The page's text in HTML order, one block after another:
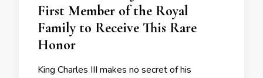
First Member of the Royal
Family to Receive This Rare
Honor
King Charles III makes no secret of his